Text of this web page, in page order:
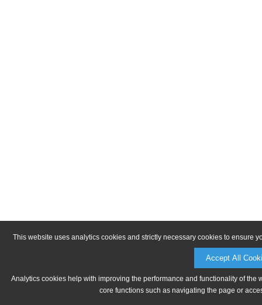
This website uses analytics cookies and strictly necessary cookies to ensure
Accept All
Analytics cookies help with improving the performance and functionality of
core functions such as navigating the page or